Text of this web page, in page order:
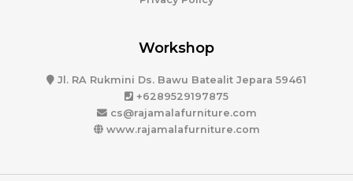
Workshop
Jl. RA Rukmini Ds. Bawu Batealit Jepara 59461
+6289529197875
cs@rajamalafurniture.com
www.rajamalafurniture.com